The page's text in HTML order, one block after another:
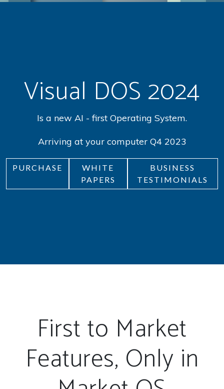
Visual DOS 2024
Is a new AI - first Operating System.
Arriving at your computer Q4 2023
PURCHASE
WHITE
PAPERS
BUSINESS
TESTIMONIALS
First to Market
Features, Only in